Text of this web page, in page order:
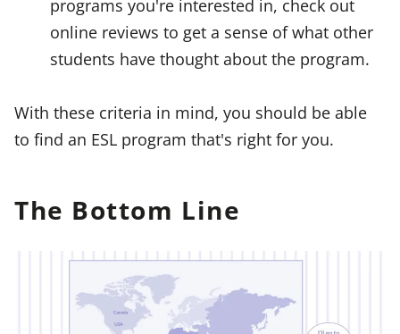
programs you're interested in, check out
online reviews to get a sense of what other
students have thought about the program.
With these criteria in mind, you should be able
to find an ESL program that's right for you.
The Bottom Line